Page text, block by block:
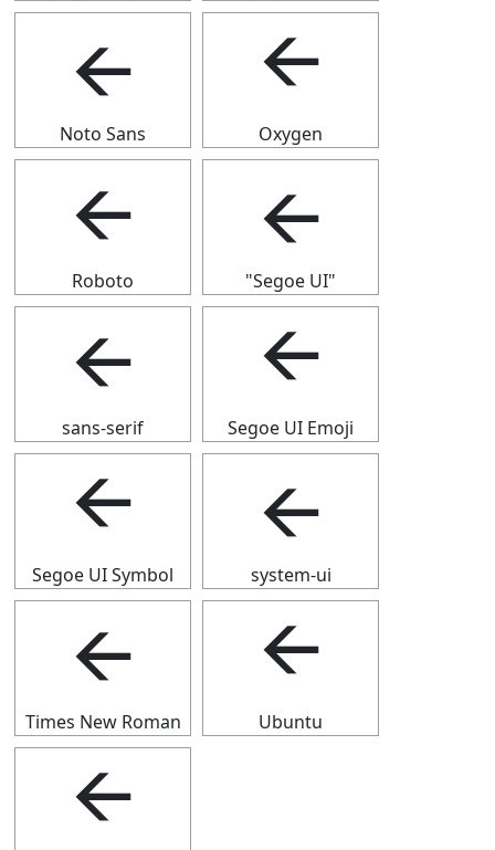
🡨
Noto Sans
🡨
Oxygen
🡨
Roboto
🡨
"Segoe UI"
🡨
sans-serif
🡨
Segoe UI Emoji
🡨
Segoe UI Symbol
🡨
system-ui
🡨
Times New Roman
🡨
Ubuntu
🡨